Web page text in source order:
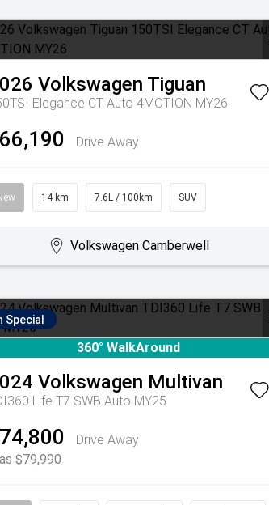
Volkswagen Tiguan
Elegance CT Auto 4MOTION MY26
Drive Away
14 km 7.6L / 100km SUV
Volkswagen Camberwell
Special
360° WalkAround
Volkswagen Multivan
Life T7 SWB Auto MY25
Drive Away
$79,990